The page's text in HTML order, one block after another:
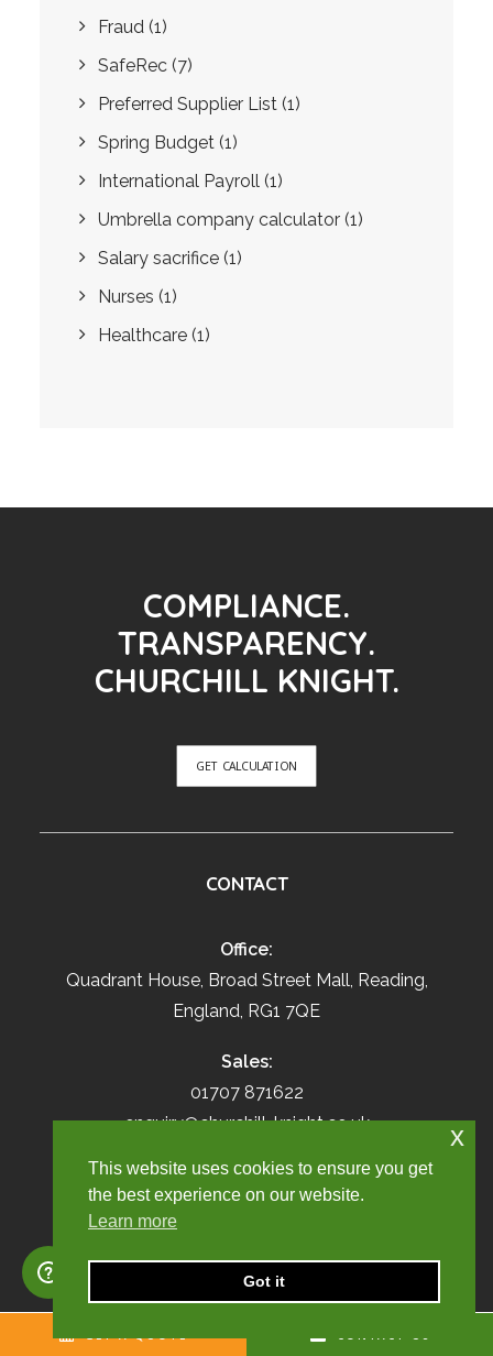
Fraud (1)
SafeRec (7)
Preferred Supplier List (1)
Spring Budget (1)
International Payroll (1)
Umbrella company calculator (1)
Salary sacrifice (1)
Nurses (1)
Healthcare (1)
COMPLIANCE.
TRANSPARENCY.
CHURCHILL KNIGHT.
GET CALCULATION
CONTACT
Office:
Quadrant House, Broad Street Mall, Reading,
England, RG1 7QE
Sales:
01707 871622
enquiry@churchill-knight.co.uk
Live Employees:
01707 669026
umbrella@churchill-knight.co.uk
RESOURCES
This website uses cookies to ensure you get
the best experience on our website.
Learn more
Got it
x